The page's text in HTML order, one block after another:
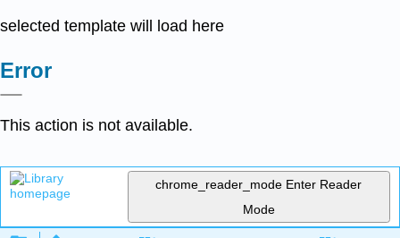
selected template will load here
Error
This action is not available.
chrome_reader_mode Enter Reader
Mode